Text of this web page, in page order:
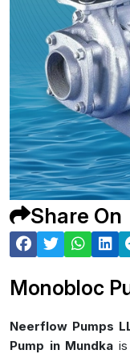
Share On
Monobloc
Neerflow Pumps
Pump in Mundka